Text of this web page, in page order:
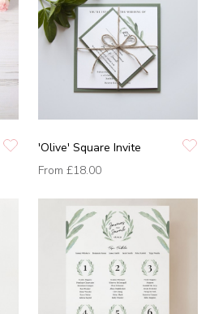
'Olive' Square Invite
From £18.00